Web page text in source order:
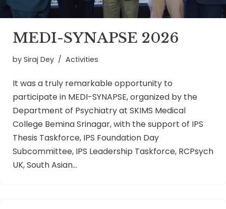
MEDI-SYNAPSE 2026
by Siraj Dey Activities
It was a truly remarkable opportunity to
participate in MEDI-SYNAPSE, organized by the
Department of Psychiatry at SKIMS Medical
College Bemina Srinagar, with the support of IPS
Thesis Taskforce, IPS Foundation Day
Subcommittee, IPS Leadership Taskforce, RCPsych
UK, South Asian…